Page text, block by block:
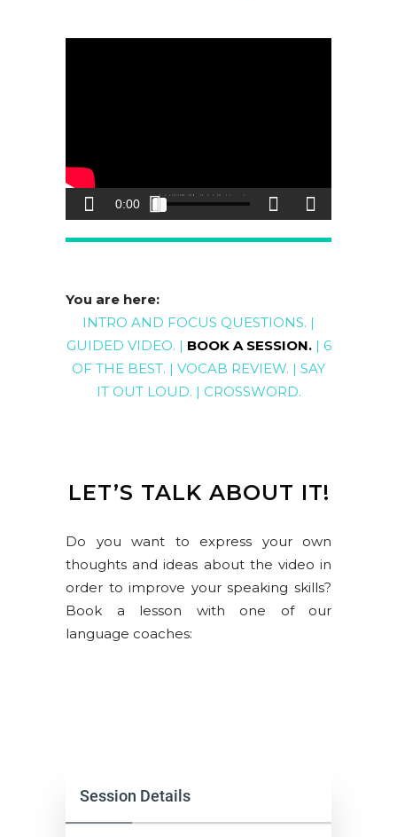
You are here:
INTRO AND FOCUS QUESTIONS. |
GUIDED VIDEO. | BOOK A SESSION. | 6
OF THE BEST. | VOCAB REVIEW. | SAY
IT OUT LOUD. | CROSSWORD.
LET’S TALK ABOUT IT!
Do you want to express your own
thoughts and ideas about the video in
order to improve your speaking skills?
Book a lesson with one of our
language coaches:
Session Details